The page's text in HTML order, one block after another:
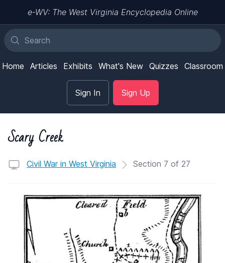
e-WV: The West Virginia Encyclopedia Online
Home Articles Exhibits What's New Quizzes Classroom
Sign In Sign Up
Scary Creek
Civil War in West Virginia Section 7 of 27